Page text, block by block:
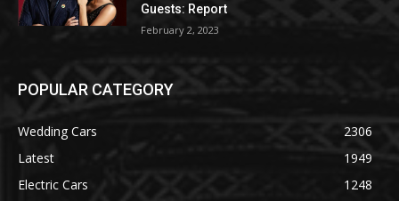
Guests: Report
February 2, 2023
POPULAR CATEGORY
Wedding Cars
2306
Latest
1949
Electric Cars
1248